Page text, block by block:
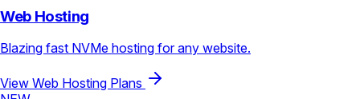
Web Hosting
Blazing fast NVMe hosting for any website.
View Web Hosting Plans